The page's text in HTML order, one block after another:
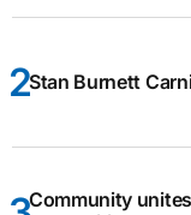
Stan Burnett
Community